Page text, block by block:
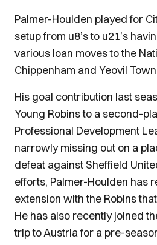
Palmer-Houlden played for
setup from u8’s to u21’s
various loan moves to the
Chippenham and Yeovil
His goal contribution last
Young Robins to a second-
Professional Development
narrowly missing out on a
defeat against Sheffield
efforts, Palmer-Houlden has
extension with the Robins
He has also recently joined
trip to Austria for a pre-